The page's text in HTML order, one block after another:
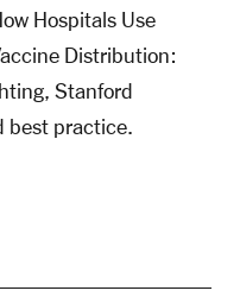
Hospitals Use
Distribution:
Stanford
best practice.